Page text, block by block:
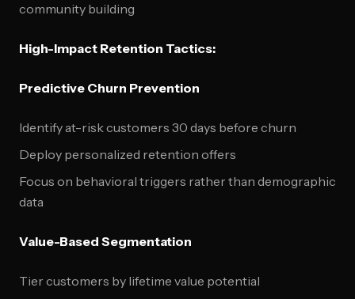
community building
High-Impact Retention Tactics:
Predictive Churn Prevention
Identify at-risk customers 30 days before churn
Deploy personalized retention offers
Focus on behavioral triggers rather than demographic
data
Value-Based Segmentation
Tier customers by lifetime value potential